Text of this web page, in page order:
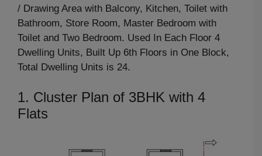
/ Drawing Area with Balcony, Kitchen, Toilet with
Bathroom, Store Room, Master Bedroom with
Toilet and Two Bedroom. Used In Each Floor 4
Dwelling Units, Built Up 6th Floors in One Block,
Total Dwelling Units is 24.
1. Cluster Plan of 3BHK with 4
Flats